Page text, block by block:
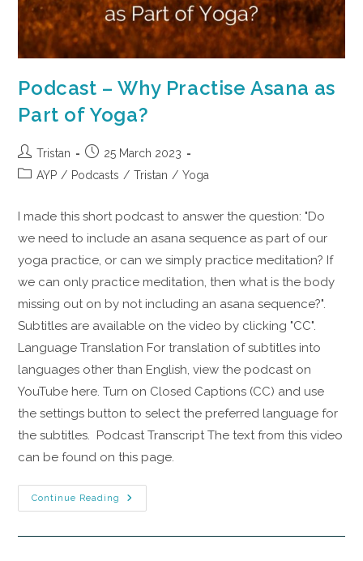
Podcast – Why Practise Asana as
Part of Yoga?
Tristan
25 March 2023
AYP / Podcasts / Tristan / Yoga
I made this short podcast to answer the question: "Do
we need to include an asana sequence as part of our
yoga practice, or can we simply practice meditation? If
we can only practice meditation, then what is the body
missing out on by not including an asana sequence?".
Subtitles are available on the video by clicking "CC".
Language Translation For translation of subtitles into
languages other than English, view the podcast on
YouTube here. Turn on Closed Captions (CC) and use
the settings button to select the preferred language for
the subtitles. Podcast Transcript The text from this video
can be found on this page.
Continue Reading